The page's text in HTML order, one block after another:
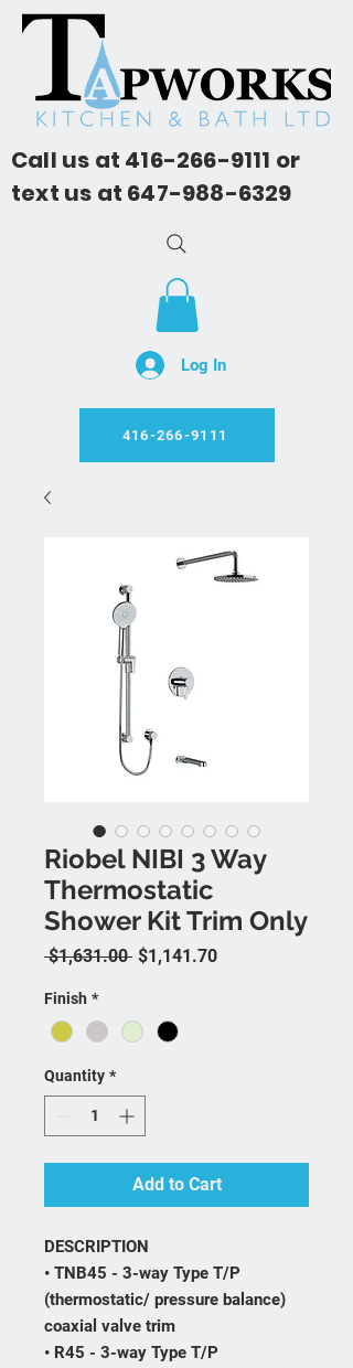
Call us at 416-266-9111 or
text us at 647-988-6329
Log In
416-266-9111
Riobel NIBI 3 Way
Thermostatic
Shower Kit Trim Only
$1,631.00 Regular Price
$1,141.70Sale Price
Finish *
Quantity *
Add to Cart
DESCRIPTION
• TNB45 - 3-way Type T/P
(thermostatic/ pressure balance)
coaxial valve trim
• R45 - 3-way Type T/P